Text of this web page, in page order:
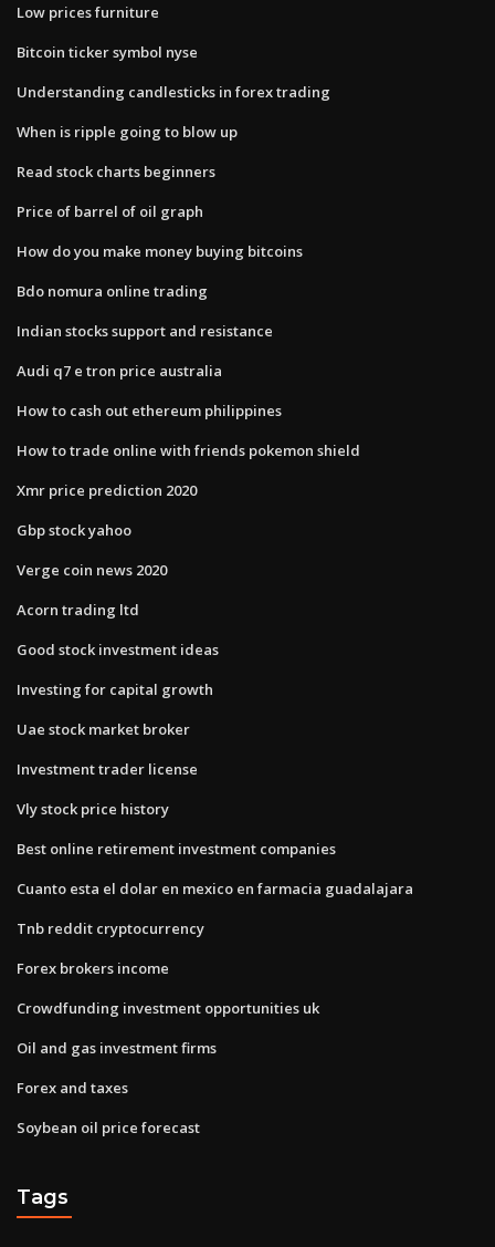
Low prices furniture
Bitcoin ticker symbol nyse
Understanding candlesticks in forex trading
When is ripple going to blow up
Read stock charts beginners
Price of barrel of oil graph
How do you make money buying bitcoins
Bdo nomura online trading
Indian stocks support and resistance
Audi q7 e tron price australia
How to cash out ethereum philippines
How to trade online with friends pokemon shield
Xmr price prediction 2020
Gbp stock yahoo
Verge coin news 2020
Acorn trading ltd
Good stock investment ideas
Investing for capital growth
Uae stock market broker
Investment trader license
Vly stock price history
Best online retirement investment companies
Cuanto esta el dolar en mexico en farmacia guadalajara
Tnb reddit cryptocurrency
Forex brokers income
Crowdfunding investment opportunities uk
Oil and gas investment firms
Forex and taxes
Soybean oil price forecast
Tags